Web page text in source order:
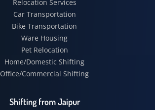
Relocation Services
Car Transportation
Bike Transportation
Ware Housing
Pet Relocation
Home/Domestic Shifting
Office/Commercial Shifting
Shifting from Jaipur